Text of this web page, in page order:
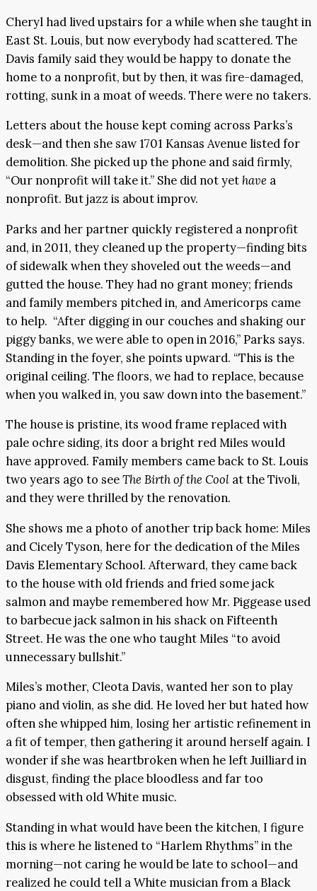
Cheryl had lived upstairs for a while when she taught in
East St. Louis, but now everybody had scattered. The
Davis family said they would be happy to donate the
home to a nonprofit, but by then, it was fire-damaged,
rotting, sunk in a moat of weeds. There were no takers.
Letters about the house kept coming across Parks’s
desk—and then she saw 1701 Kansas Avenue listed for
demolition. She picked up the phone and said firmly,
“Our nonprofit will take it.” She did not yethave a
nonprofit. But jazz is about improv.
Parks and her partner quickly registered a nonprofit
and, in 2011, they cleaned up the property—finding bits
of sidewalk when they shoveled out the weeds—and
gutted the house. They had no grant money; friends
and family members pitched in, and Americorps came
to help. “After digging in our couches and shaking our
piggy banks, we were able to open in 2016,” Parks says.
Standing in the foyer, she points upward. “This is the
original ceiling. The floors, we had to replace, because
when you walked in, you saw down into the basement.”
The house is pristine, its wood frame replaced with
pale ochre siding, its door a bright red Miles would
have approved. Family members came back to St. Louis
two years ago to seeThe Birth of the Cool at the Tivoli,
and they were thrilled by the renovation.
She shows me a photo of another trip back home: Miles
and Cicely Tyson, here for the dedication of the Miles
Davis Elementary School. Afterward, they came back
to the house with old friends and fried some jack
salmon and maybe remembered how Mr. Piggease used
to barbecue jack salmon in his shack on Fifteenth
Street. He was the one who taught Miles “to avoid
unnecessary bullshit.”
Miles’s mother, Cleota Davis, wanted her son to play
piano and violin, as she did. He loved her but hated how
often she whipped him, losing her artistic refinement in
a fit of temper, then gathering it around herself again. I
wonder if she was heartbroken when he left Juilliard in
disgust, finding the place bloodless and far too
obsessed with old White music.
Standing in what would have been the kitchen, I figure
this is where he listened to “Harlem Rhythms” in the
morning—not caring he would be late to school—and
realized he could tell a White musician from a Black